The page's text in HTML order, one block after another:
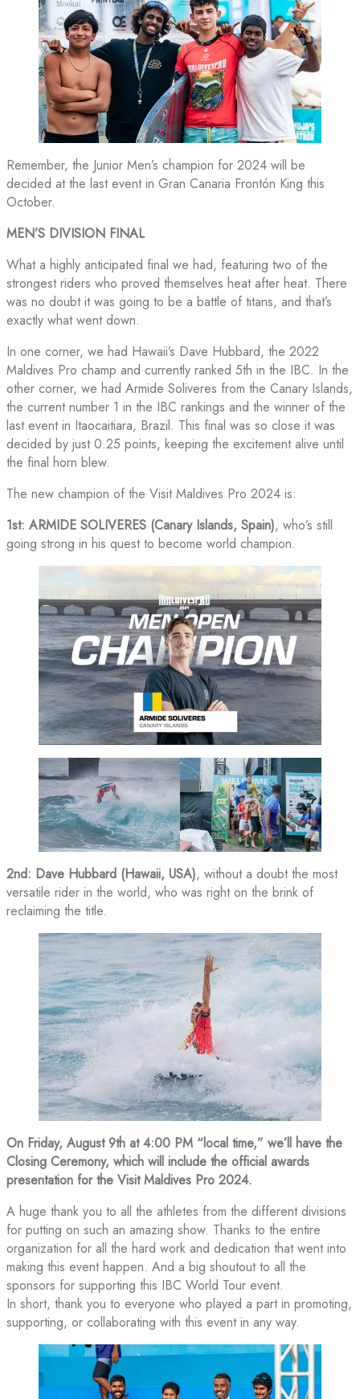
Remember, the Junior Men’s champion for 2024 will be
decided at the last event in Gran Canaria Frontón King this
October.
MEN’S DIVISION FINAL
What a highly anticipated final we had, featuring two of the
strongest riders who proved themselves heat after heat. There
was no doubt it was going to be a battle of titans, and that’s
exactly what went down.
In one corner, we had Hawaii’s Dave Hubbard, the 2022
Maldives Pro champ and currently ranked 5th in the IBC. In the
other corner, we had Armide Soliveres from the Canary Islands,
the current number 1 in the IBC rankings and the winner of the
last event in Itaocaitiara, Brazil. This final was so close it was
decided by just 0.25 points, keeping the excitement alive until
the final horn blew.
The new champion of the Visit Maldives Pro 2024 is:
1st: ARMIDE SOLIVERES (Canary Islands, Spain), who’s still
going strong in his quest to become world champion.
2nd: Dave Hubbard (Hawaii, USA), without a doubt the most
versatile rider in the world, who was right on the brink of
reclaiming the title.
On Friday, August 9th at 4:00 PM “local time,” we’ll have the
Closing Ceremony, which will include the official awards
presentation for the Visit Maldives Pro 2024.
A huge thank you to all the athletes from the different divisions
for putting on such an amazing show. Thanks to the entire
organization for all the hard work and dedication that went into
making this event happen. And a big shoutout to all the
sponsors for supporting this IBC World Tour event.
In short, thank you to everyone who played a part in promoting,
supporting, or collaborating with this event in any way.